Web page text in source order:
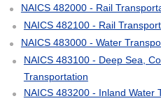
NAICS 482000 - Rail
NAICS 482100 - Rail
NAICS 483000 - Water
NAICS 483100 - Deep Sea,
Transportation
NAICS 483200 - Inland Water